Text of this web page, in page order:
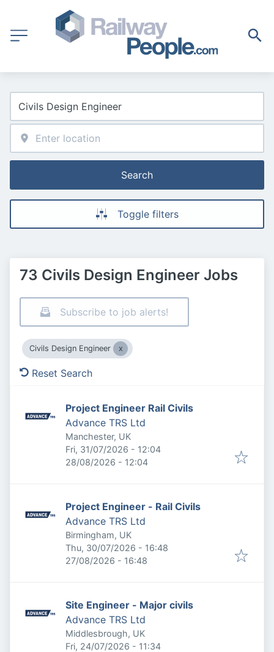
Search
Toggle filters
73 Civils Design Engineer Jobs
Subscribe to job alerts!
Civils Design Engineer
Reset Search
Project Engineer Rail Civils
Advance TRS Ltd
Manchester, UK
Published:
Fri, 31/07/2026 - 12:04
Expires:
28/08/2026 - 12:04
Project Engineer - Rail Civils
Advance TRS Ltd
Birmingham, UK
Published:
Thu, 30/07/2026 - 16:48
Expires:
27/08/2026 - 16:48
Site Engineer - Major civils
Advance TRS Ltd
Middlesbrough, UK
Published:
Fri, 24/07/2026 - 11:34